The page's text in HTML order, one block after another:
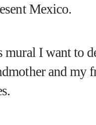
Mexico.
mural I want to
and my